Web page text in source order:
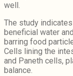
well.
The study
beneficial water
barring food
Cells lining the
and Paneth cells,
balance.